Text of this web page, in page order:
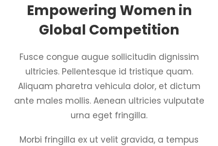
Empowering Women in
Global Competition
Fusce congue augue sollicitudin dignissim
ultricies. Pellentesque id tristique quam.
Aliquam pharetra vehicula dolor, et dictum
ante males mollis. Aenean ultricies vulputate
urna eget fringilla.
Morbi fringilla ex ut velit gravida, a tempus